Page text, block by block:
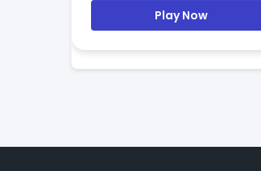
Play Now